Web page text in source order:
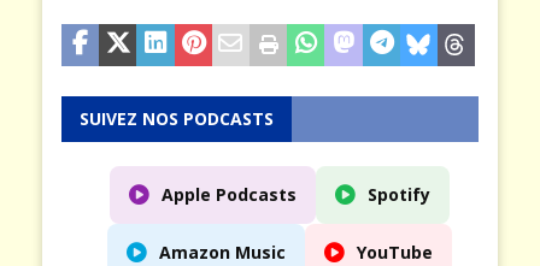
SUIVEZ NOS PODCASTS
Apple Podcasts Spotify
Amazon Music YouTube